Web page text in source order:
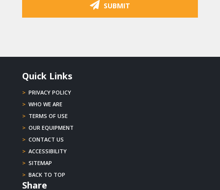
SUBMIT
Quick Links
> PRIVACY POLICY
> WHO WE ARE
> TERMS OF USE
> OUR EQUIPMENT
> CONTACT US
> ACCESSIBILITY
> SITEMAP
> BACK TO TOP
Share